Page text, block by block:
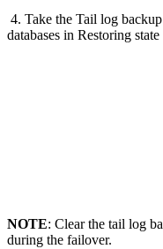
4. Take the Tail log
databases in Restoring
NOTE: Clear the tail log
during the failover.